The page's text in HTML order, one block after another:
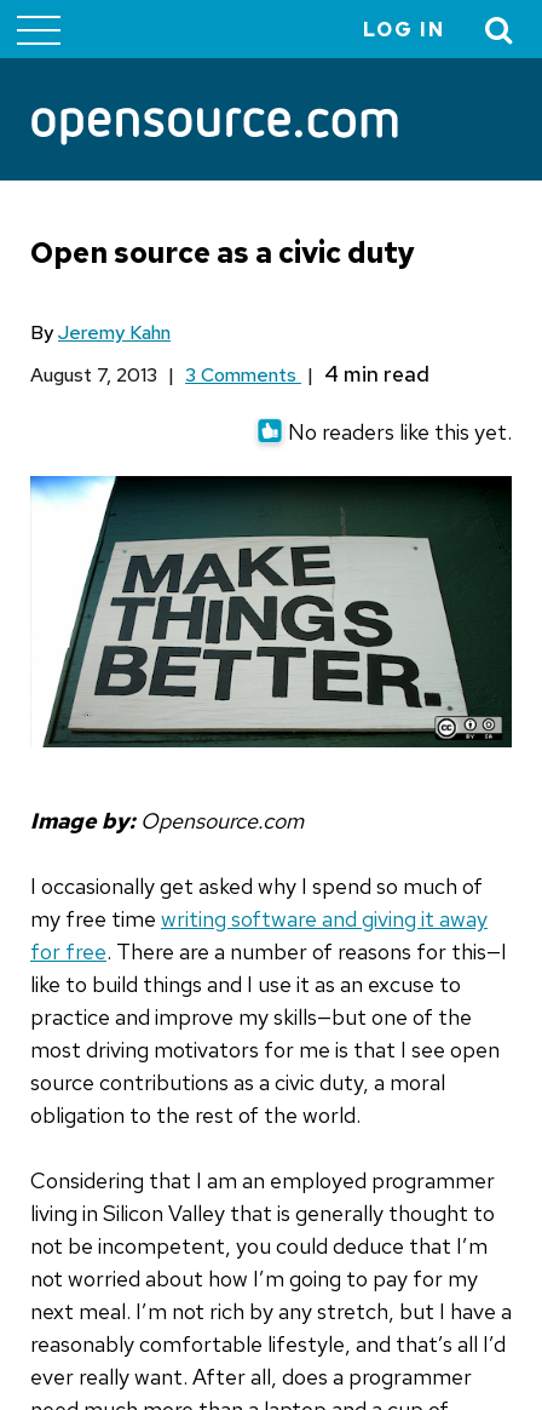
menu
LOG IN
Open source as a civic duty
ByJeremy Kahn
August 7, 2013 | 3 Comments |
No readers like this yet.
Image by: Opensource.com
I occasionally get asked why I spend so much of
my free time writing software and giving it away
for free. There are a number of reasons for this—I
like to build things and I use it as an excuse to
practice and improve my skills—but one of the
most driving motivators for me is that I see open
source contributions as a civic duty, a moral
obligation to the rest of the world.
Considering that I am an employed programmer
living in Silicon Valley that is generally thought to
not be incompetent, you could deduce that I’m
not worried about how I’m going to pay for my
next meal. I’m not rich by any stretch, but I have a
reasonably comfortable lifestyle, and that’s all I’d
ever really want. After all, does a programmer